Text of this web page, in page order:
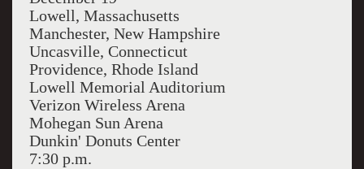
Lowell, Massachusetts
Manchester, New Hampshire
Uncasville, Connecticut
Providence, Rhode Island
Lowell Memorial Auditorium
Verizon Wireless Arena
Mohegan Sun Arena
Dunkin' Donuts Center
7:30 p.m.